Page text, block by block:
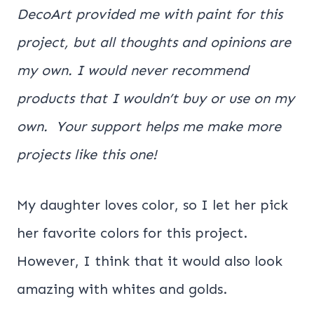
DecoArt provided me with paint for this
project, but all thoughts and opinions are
my own. I would never recommend
products that I wouldn’t buy or use on my
own. Your support helps me make more
projects like this one!
My daughter loves color, so I let her pick
her favorite colors for this project.
However, I think that it would also look
amazing with whites and golds.